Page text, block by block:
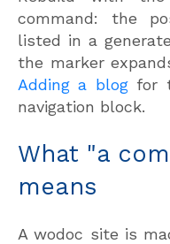
command: the
listed in a
the marker
Adding a blogfor
navigation block.
What "a
means
A wodoc site is